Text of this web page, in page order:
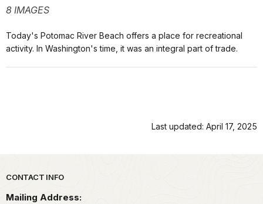
8 IMAGES
Today's Potomac River Beach offers a place for recreational
activity. In Washington's time, it was an integral part of trade.
Last updated: April 17, 2025
Park footer
CONTACT INFO
Mailing Address: